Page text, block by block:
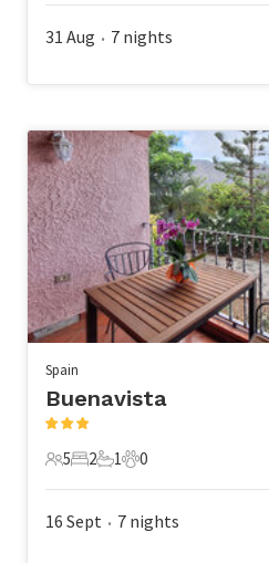
31 Aug • 7 nights
Spain
Buenavista
5 Guests
5
2 Bedrooms
2
1 Bathroom
1
0 Pets
0
16 Sept • 7 nights